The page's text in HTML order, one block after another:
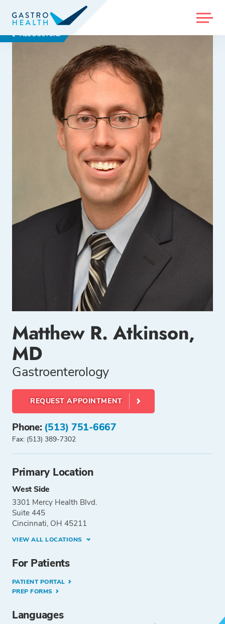
MENU
ALL DOCTORS
Matthew R. Atkinson,
MD
Gastroenterology
REQUEST APPOINTMENT
Phone: (513) 751-6667
Fax: (513) 389-7302
Primary Location
West Side
3301 Mercy Health Blvd.
Suite 445
Cincinnati, OH 45211
VIEW ALL LOCATIONS
For Patients
PATIENT PORTAL
PREP FORMS
Languages